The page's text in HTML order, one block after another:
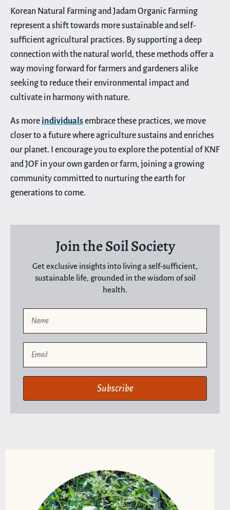
Korean Natural Farming and Jadam Organic Farming
represent a shift towards more sustainable and self-
sufficient agricultural practices. By supporting a deep
connection with the natural world, these methods offer a
way moving forward for farmers and gardeners alike
seeking to reduce their environmental impact and
cultivate in harmony with nature.
As more individualsembrace these practices, we move
closer to a future where agriculture sustains and enriches
our planet. I encourage you to explore the potential of KNF
and JOF in your own garden or farm, joining a growing
community committed to nurturing the earth for
generations to come.
Join the Soil Society
Get exclusive insights into living a self-sufficient,
sustainable life, grounded in the wisdom of soil
health.
Subscribe